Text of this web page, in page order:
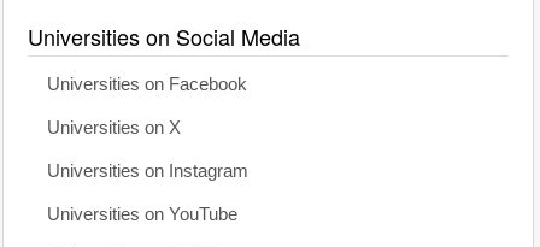
Universities on Social Media
Universities on Facebook
Universities on X
Universities on Instagram
Universities on YouTube